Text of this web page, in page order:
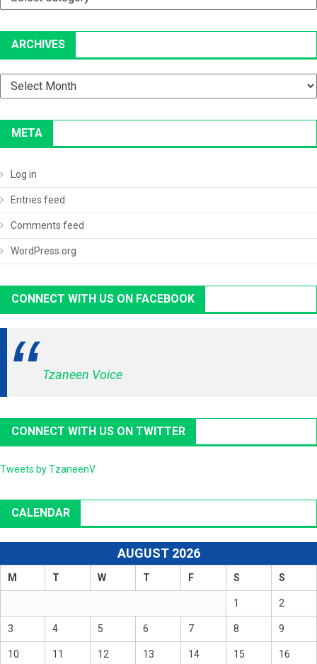
ARCHIVES
Archives
META
Log in
Entries feed
Comments feed
WordPress.org
CONNECT WITH US ON FACEBOOK
Tzaneen Voice
CONNECT WITH US ON TWITTER
Tweets by TzaneenV
CALENDAR
AUGUST 2026
M T W T F S S
1 2
3 4 5 6 7 8 9
10 11 12 13 14 15 16